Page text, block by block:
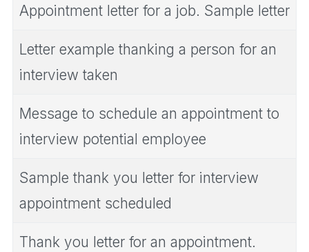
Appointment letter for a job. Sample letter
Letter example thanking a person for an
interview taken
Message to schedule an appointment to
interview potential employee
Sample thank you letter for interview
appointment scheduled
Thank you letter for an appointment.